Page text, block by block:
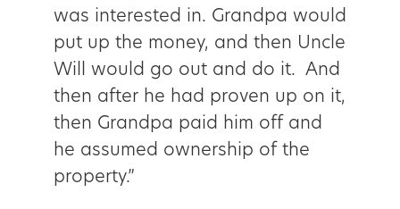
was interested in. Grandpa would
put up the money, and then Uncle
Will would go out and do it. And
then after he had proven up on it,
then Grandpa paid him off and
he assumed ownership of the
property.”